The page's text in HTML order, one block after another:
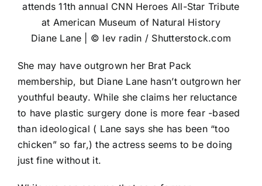
Diane Lane | © lev radin / Shutterstock.com
She may have outgrown her Brat Pack
membership, but Diane Lane hasn’t outgrown her
youthful beauty. While she claims her reluctance
to have plastic surgery done is more fear -based
than ideological ( Lane says she has been “too
chicken” so far,) the actress seems to be doing
just fine without it.